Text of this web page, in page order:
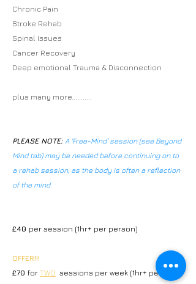
Chronic Pain
Stroke Rehab
Spinal Issues
Cancer Recovery
Deep emotional Trauma & Disconnection
plus many more...........
PLEASE NOTE: A 'Free-Mind' session (see Beyond
Mind tab) may be needed before continuing on to
a rehab session, as the body is often a reflection
of the mind.
£40 per session (1hr+ per person)
OFFER!!!
£70 for TWO sessions per week (1hr+ per